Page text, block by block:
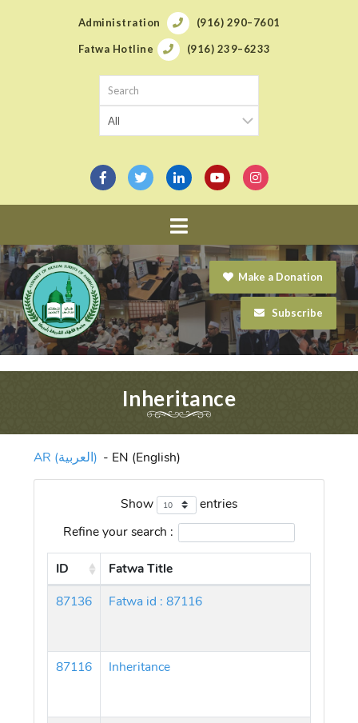
Administration (916) 290–7601
Fatwa Hotline (916) 239–6233
Navigation
Make a Donation
Subscribe
Inheritance
AR (العربية) - EN (English)
Show
entries
Refine your search :
ID
Fatwa Title
87136
Fatwa id : 87116
87116 Inheritance